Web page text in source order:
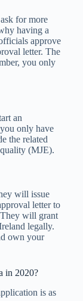
for more
having a
approve
letter. The
you only
an
only have
the related
(MJE).
will issue
letter to
will grant
legally.
own your
in 2020?
is as